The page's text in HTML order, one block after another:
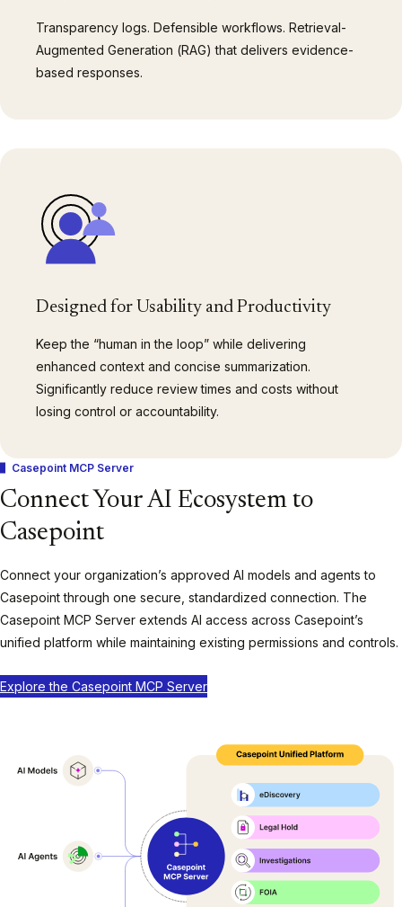
Transparency logs. Defensible workflows. Retrieval-
Augmented Generation (RAG) that delivers evidence-
based responses.
Designed for Usability and Productivity
Keep the “human in the loop” while delivering
enhanced context and concise summarization.
Significantly reduce review times and costs without
losing control or accountability.
Casepoint MCP Server
Connect Your AI Ecosystem to
Casepoint
Connect your organization’s approved AI models and agents to
Casepoint through one secure, standardized connection. The
Casepoint MCP Server extends AI access across Casepoint’s
unified platform while maintaining existing permissions and controls.
Explore the Casepoint MCP Server